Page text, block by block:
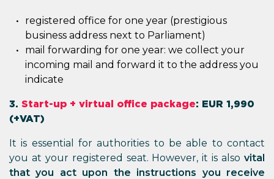
registered office for one year (prestigious
business address next to Parliament)
mail forwarding for one year: we collect your
incoming mail and forward it to the address you
indicate
3. Start-up + virtual office package: EUR 1,990
(+VAT)
It is essential for authorities to be able to contact
you at your registered seat. However, it is also vital
that you act upon the instructions you receive